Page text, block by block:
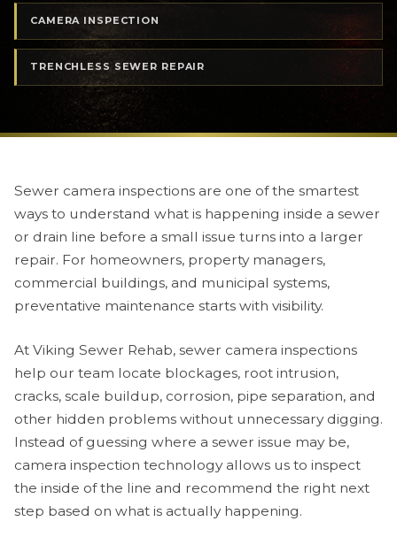
CAMERA INSPECTION
TRENCHLESS SEWER REPAIR
Sewer camera inspections are one of the smartest
ways to understand what is happening inside a sewer
or drain line before a small issue turns into a larger
repair. For homeowners, property managers,
commercial buildings, and municipal systems,
preventative maintenance starts with visibility.
At Viking Sewer Rehab, sewer camera inspections
help our team locate blockages, root intrusion,
cracks, scale buildup, corrosion, pipe separation, and
other hidden problems without unnecessary digging.
Instead of guessing where a sewer issue may be,
camera inspection technology allows us to inspect
the inside of the line and recommend the right next
step based on what is actually happening.